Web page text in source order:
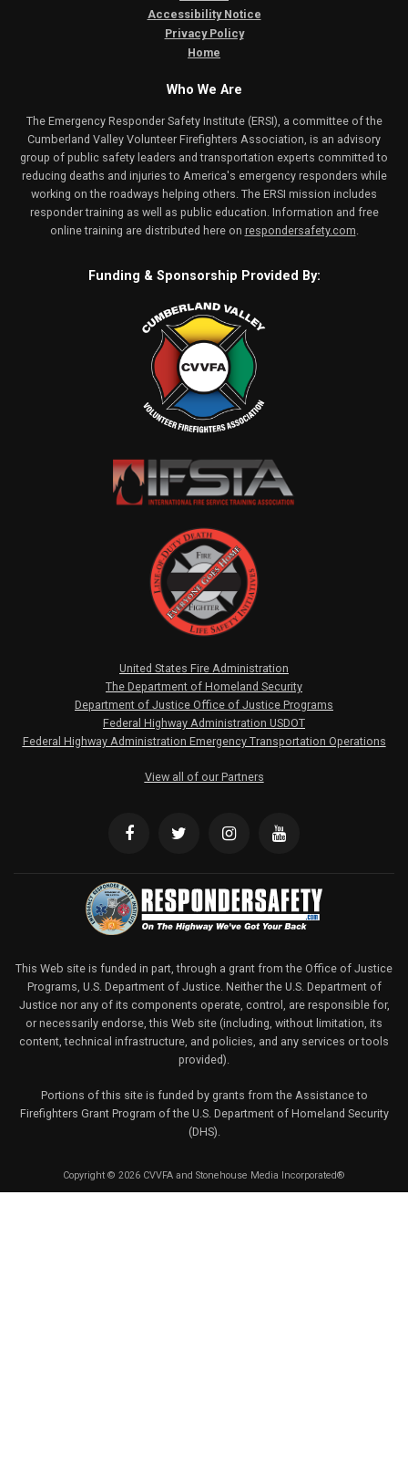
Accessibility Notice
Privacy Policy
Home
Who We Are
The Emergency Responder Safety Institute (ERSI), a committee of the
Cumberland Valley Volunteer Firefighters Association, is an advisory
group of public safety leaders and transportation experts committed to
reducing deaths and injuries to America's emergency responders while
working on the roadways helping others. The ERSI mission includes
responder training as well as public education. Information and free
online training are distributed here on respondersafety.com.
Funding & Sponsorship Provided By:
United States Fire Administration
The Department of Homeland Security
Department of Justice Office of Justice Programs
Federal Highway Administration USDOT
Federal Highway Administration Emergency Transportation Operations
View all of our Partners
This Web site is funded in part, through a grant from the Office of Justice
Programs, U.S. Department of Justice. Neither the U.S. Department of
Justice nor any of its components operate, control, are responsible for,
or necessarily endorse, this Web site (including, without limitation, its
content, technical infrastructure, and policies, and any services or tools
provided).
Portions of this site is funded by grants from the Assistance to
Firefighters Grant Program of the U.S. Department of Homeland Security
(DHS).
Copyright © 2026 CVVFA and Stonehouse Media Incorporated®